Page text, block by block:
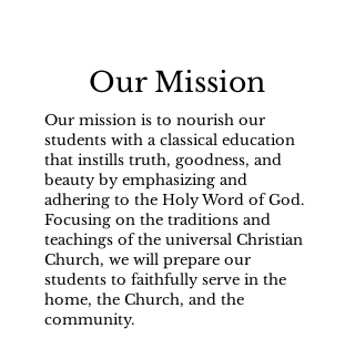
Our Mission
Our mission is to nourish our
students with a classical education
that instills truth, goodness, and
beauty by emphasizing and
adhering to the Holy Word of God.
Focusing on the traditions and
teachings of the universal Christian
Church, we will prepare our
students to faithfully serve in the
home, the Church, and the
community.